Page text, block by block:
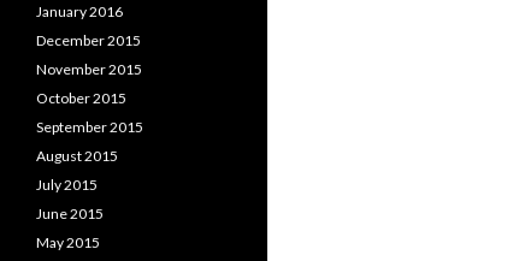
January 2016
December 2015
November 2015
October 2015
September 2015
August 2015
July 2015
June 2015
May 2015